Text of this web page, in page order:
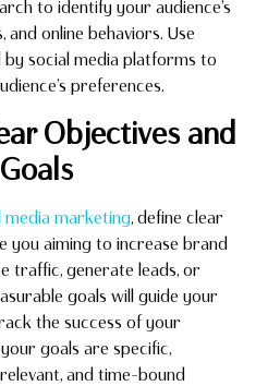
to identify your audience’s
online behaviors. Use
social media platforms to
preferences.
Objectives and
Goals
media marketing, define clear
you aiming to increase brand
traffic, generate leads, or
goals will guide your
the success of your
goals are specific,
and time-bound